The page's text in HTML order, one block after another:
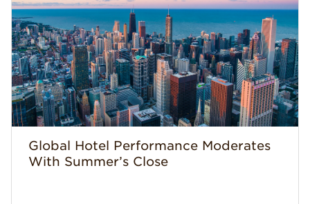
Global Hotel Performance Moderates
With Summer’s Close